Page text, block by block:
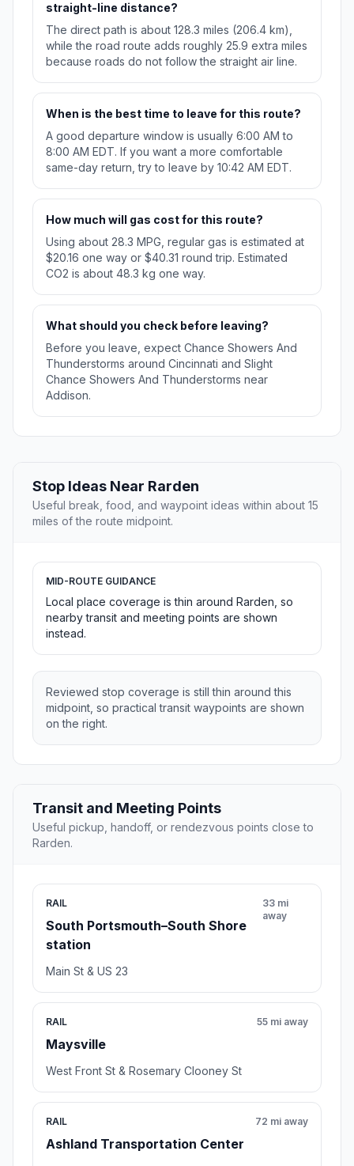
straight-line distance?
The direct path is about 128.3 miles (206.4 km),
while the road route adds roughly 25.9 extra miles
because roads do not follow the straight air line.
When is the best time to leave for this route?
A good departure window is usually 6:00 AM to
8:00 AM EDT. If you want a more comfortable
same-day return, try to leave by 10:42 AM EDT.
How much will gas cost for this route?
Using about 28.3 MPG, regular gas is estimated at
$20.16 one way or $40.31 round trip. Estimated
CO2 is about 48.3 kg one way.
What should you check before leaving?
Before you leave, expect Chance Showers And
Thunderstorms around Cincinnati and Slight
Chance Showers And Thunderstorms near
Addison.
Stop Ideas Near Rarden
Useful break, food, and waypoint ideas within about 15
miles of the route midpoint.
MID-ROUTE GUIDANCE
Local place coverage is thin around Rarden, so
nearby transit and meeting points are shown
instead.
Reviewed stop coverage is still thin around this
midpoint, so practical transit waypoints are shown
on the right.
Transit and Meeting Points
Useful pickup, handoff, or rendezvous points close to
Rarden.
RAIL
South Portsmouth–South Shore
station
33 mi
away
Main St & US 23
RAIL
Maysville
55 mi away
West Front St & Rosemary Clooney St
RAIL
Ashland Transportation Center
72 mi away